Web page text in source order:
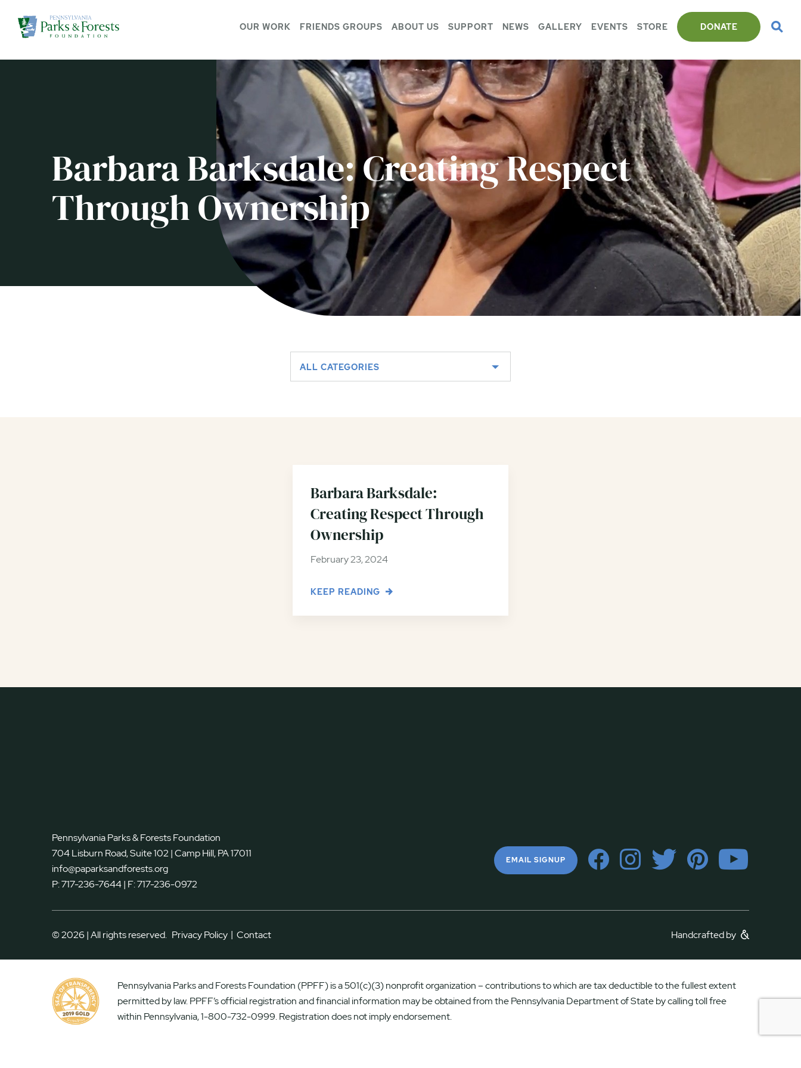
OUR WORK FRIENDS GROUPS ABOUT US SUPPORT NEWS GALLERY EVENTS STORE DONATE
Barbara Barksdale: Creating Respect
Through Ownership
ALL CATEGORIES
Barbara Barksdale:
Creating Respect Through
Ownership
February 23, 2024
KEEP READING
Pennsylvania Parks & Forests Foundation
704 Lisburn Road, Suite 102 | Camp Hill, PA 17011
info@paparksandforests.org
P:717-236-7644| F:717-236-0972
EMAIL SIGNUP
© 2026 | All rights reserved. Privacy Policy | Contact Handcrafted by
Pennsylvania Parks and Forests Foundation (PPFF) is a 501(c)(3) nonprofit organization – contributions to which are tax deductible to the fullest extent
permitted by law. PPFF’s official registration and financial information may be obtained from the Pennsylvania Department of State by calling toll free
within Pennsylvania, 1-800-732-0999. Registration does not imply endorsement.